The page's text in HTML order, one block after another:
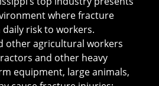
where fracture
risk to workers.
other agricultural workers
and other heavy
equipment, large animals,